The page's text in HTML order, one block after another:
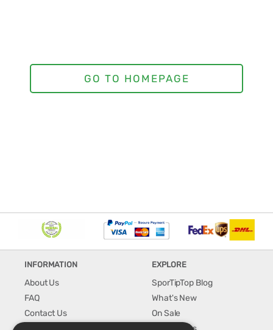
INFORMATION
About Us
FAQ
Contact Us
EXPLORE
SporTipTop Blog
What's New
On Sale